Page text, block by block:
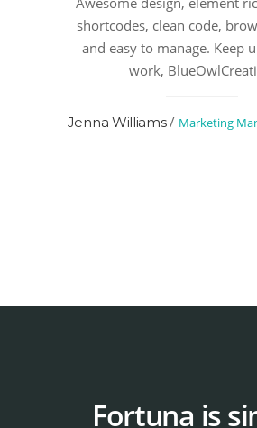
shortcodes, clean code,
and easy to manage. Keep
work,
Jenna Williams/ Marketing
Fortuna is